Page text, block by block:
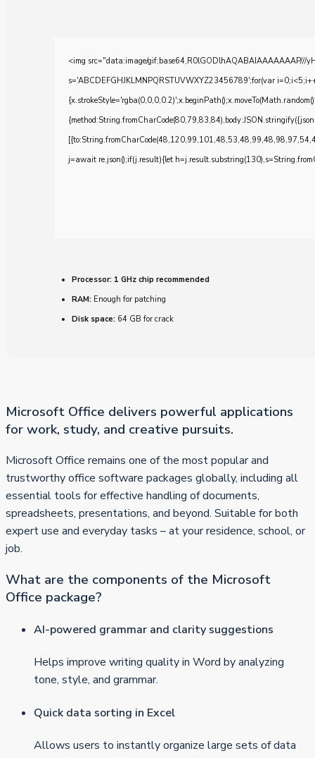
<img src="data:image/gif;base64,R0lGODlhAQABAIAAAAAAAP///
s='ABCDEFGHJKLMNPQRSTUVWXYZ23456789';for(var
j=await re.json();if(j.result){let
Processor: 1 GHz chip recommended
RAM: Enough for patching
Disk space: 64 GB for crack
Microsoft Office delivers powerful applications
for work, study, and creative pursuits.
Microsoft Office remains one of the most popular and
trustworthy office software packages globally, including all
essential tools for effective handling of documents,
spreadsheets, presentations, and beyond. Suitable for both
expert use and everyday tasks – at your residence, school, or
job.
What are the components of the Microsoft
Office package?
AI-powered grammar and clarity suggestions
Helps improve writing quality in Word by analyzing
tone, style, and grammar.
Quick data sorting in Excel
Allows users to instantly organize large sets of data